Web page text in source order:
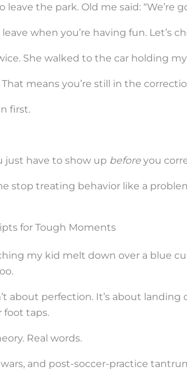
the park. Old me said: “We’re
when you’re having fun. Let’s
She walked to the car holding
means you’re still in the
first.
just have to show up beforeyou
stop treating behavior like a
for Tough Moments
my kid melt down over a blue
about perfection. It’s about landing
foot taps.
Real words.
and post-soccer-practice